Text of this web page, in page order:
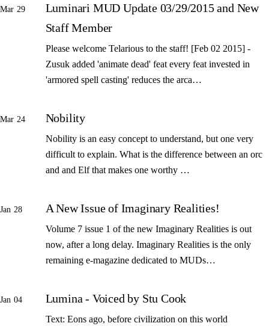
Mar 29
Luminari MUD Update 03/29/2015 and New
Staff Member
Please welcome Telarious to the staff! [Feb 02 2015] -
Zusuk added 'animate dead' feat every feat invested in
'armored spell casting' reduces the arca…
Mar 24 Nobility
Nobility is an easy concept to understand, but one very
difficult to explain. What is the difference between an orc
and and Elf that makes one worthy …
Jan 28 A New Issue of Imaginary Realities!
Volume 7 issue 1 of the new Imaginary Realities is out
now, after a long delay. Imaginary Realities is the only
remaining e-magazine dedicated to MUDs…
Jan 04 Lumina - Voiced by Stu Cook
Text: Eons ago, before civilization on this world